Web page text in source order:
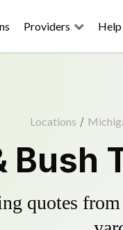
Providers Help
Locations /
Bush
quotes